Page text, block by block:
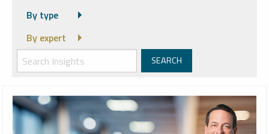
By type
By expert